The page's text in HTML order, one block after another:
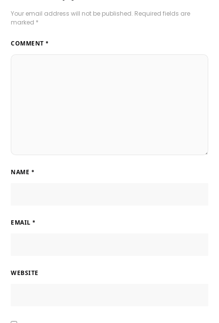
Your email address will not be published. Required fields are
marked *
COMMENT *
NAME *
EMAIL *
WEBSITE